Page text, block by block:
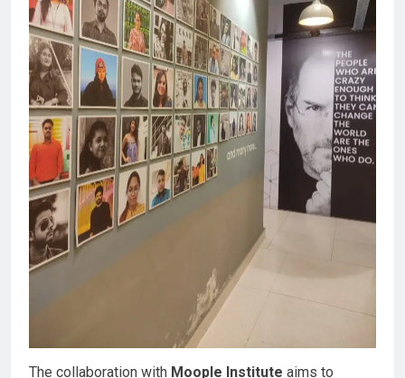
The collaboration with Moople Institute aims to